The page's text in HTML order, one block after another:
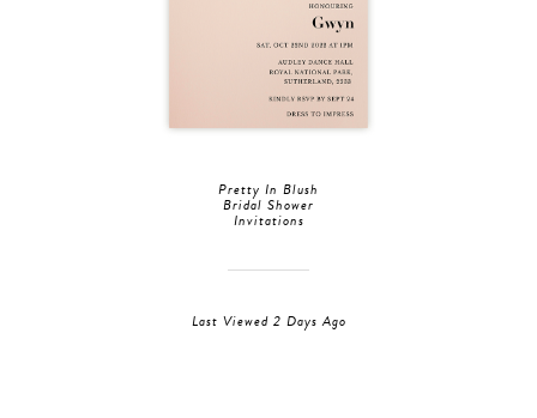
Pretty In Blush
Bridal Shower
Invitations
Last Viewed 2 Days Ago